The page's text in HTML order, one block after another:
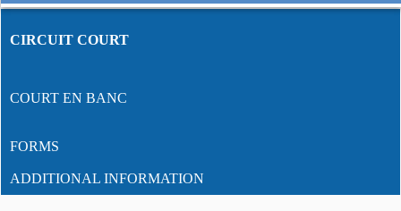
CIRCUIT COURT
COURT EN BANC
FORMS
ADDITIONAL INFORMATION